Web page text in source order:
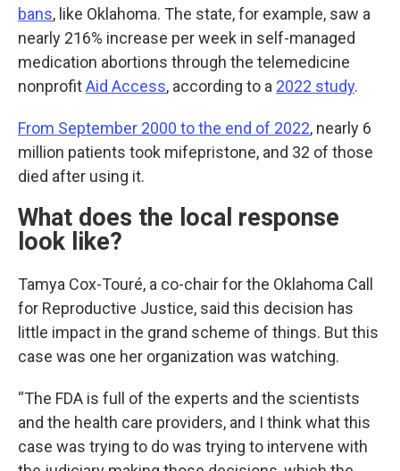
bans, like Oklahoma. The state, for example, saw a
nearly 216% increase per week in self-managed
medication abortions through the telemedicine
nonprofitAid Access, according to a 2022 study.
From September 2000 to the end of 2022, nearly 6
million patients took mifepristone, and 32 of those
died after using it.
What does the local response
look like?
Tamya Cox-Touré, a co-chair for the Oklahoma Call
for Reproductive Justice, said this decision has
little impact in the grand scheme of things. But this
case was one her organization was watching.
“The FDA is full of the experts and the scientists
and the health care providers, and I think what this
case was trying to do was trying to intervene with